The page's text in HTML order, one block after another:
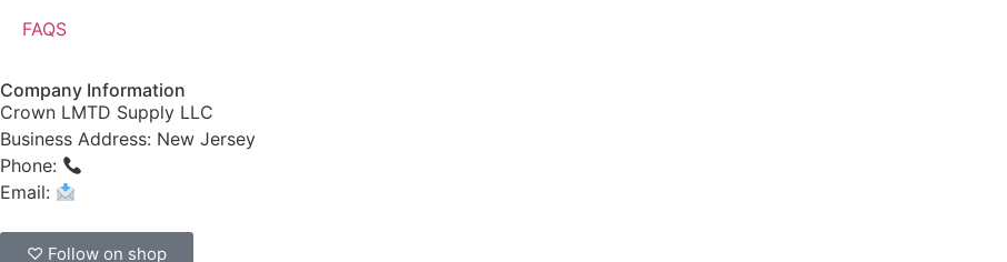
FAQS
Company Information
Crown LMTD Supply LLC
Business Address: New Jersey
Phone:
Email:
♡ Follow on shop